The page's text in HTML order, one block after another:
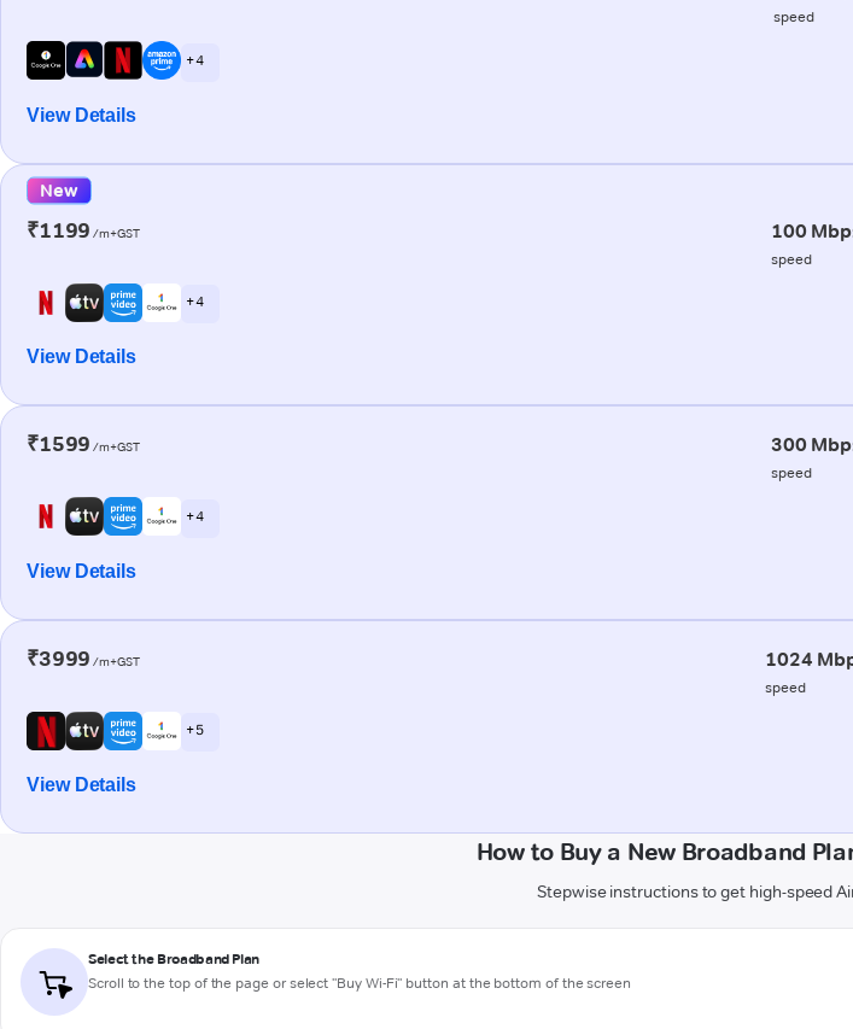
speed
+ 4
View Details
New
₹1199 /m+GST 100
speed
+ 4
View Details
₹1599 /m+GST 300
speed
+ 4
View Details
₹3999 /m+GST 1024
speed
+ 5
View Details
How to Buy a New Broadband
Stepwise instructions to get high-speed
Select the Broadband Plan
Scroll to the top of the page or select "Buy Wi-Fi" button at the bottom of the screen